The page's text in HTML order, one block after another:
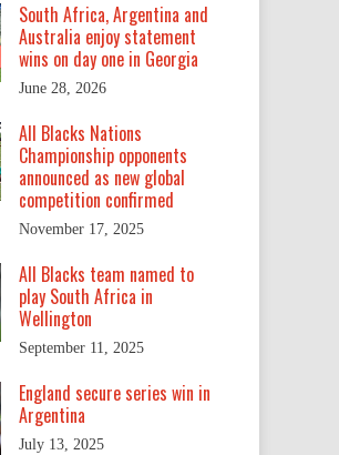
South Africa, Argentina and
Australia enjoy statement
wins on day one in Georgia
June 28, 2026
All Blacks Nations
Championship opponents
announced as new global
competition confirmed
November 17, 2025
All Blacks team named to
play South Africa in
Wellington
September 11, 2025
England secure series win in
Argentina
July 13, 2025